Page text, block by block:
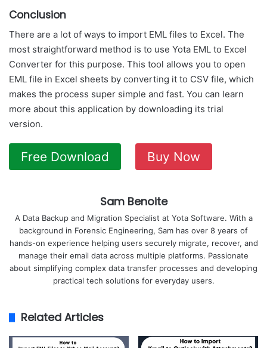
Conclusion
There are a lot of ways to import EML files to Excel. The
most straightforward method is to use Yota EML to Excel
Converter for this purpose. This tool allows you to open
EML file in Excel sheets by converting it to CSV file, which
makes the process super simple and fast. You can learn
more about this application by downloading its trial
version.
Free Download Buy Now
Sam Benoite
A Data Backup and Migration Specialist at Yota Software. With a
background in Forensic Engineering, Sam has over 8 years of
hands-on experience helping users securely migrate, recover, and
manage their email data across multiple platforms. Passionate
about simplifying complex data transfer processes and developing
practical tech solutions for everyday users.
Related Articles